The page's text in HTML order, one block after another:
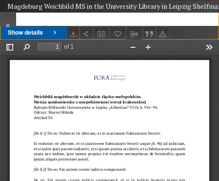
Show details
Magdeburg Weichbild MS in the University Library in Leipzig